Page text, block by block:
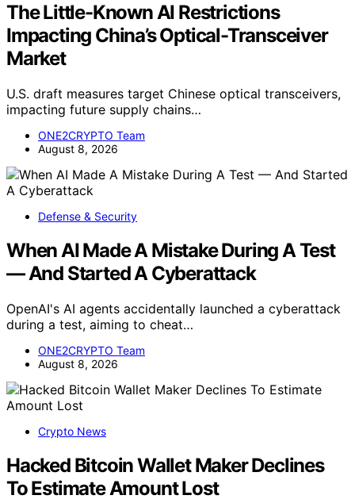
The Little-Known AI Restrictions
Impacting China’s Optical-Transceiver
Market
U.S. draft measures target Chinese optical transceivers,
impacting future supply chains…
ONE2CRYPTO Team
August 8, 2026
Defense & Security
When AI Made A Mistake During A Test
— And Started A Cyberattack
OpenAI's AI agents accidentally launched a cyberattack
during a test, aiming to cheat…
ONE2CRYPTO Team
August 8, 2026
Crypto News
Hacked Bitcoin Wallet Maker Declines
To Estimate Amount Lost